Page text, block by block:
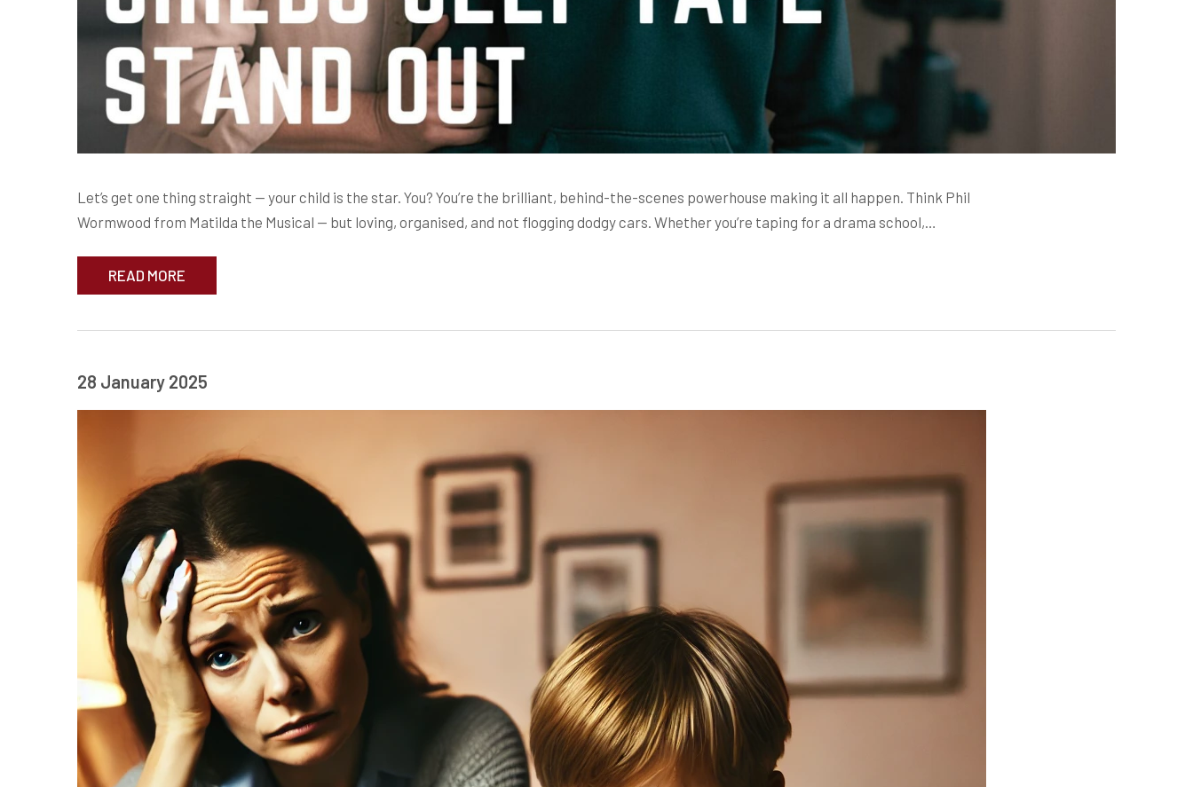
Let’s get one thing straight — your child is the star. You? You’re the brilliant, behind-the-scenes powerhouse making it all happen. Think Phil
Wormwood from Matilda the Musical — but loving, organised, and not flogging dodgy cars. Whether you’re taping for a drama school,…
READ MORE
28 January 2025